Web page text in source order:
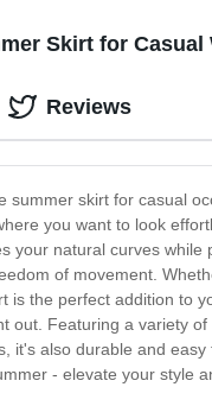
Skirt for
summer skirt for casual
you want to look
your natural curves
of movement.
is the perfect addition to
out. Featuring a variety
it's also durable and
- elevate your style
Reviews